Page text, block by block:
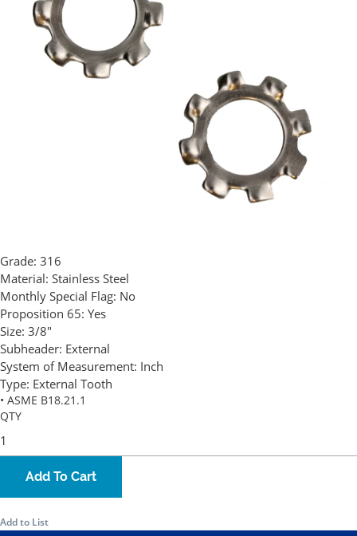
Grade: 316
Material: Stainless Steel
Monthly Special Flag: No
Proposition 65: Yes
Size: 3/8"
Subheader: External
System of Measurement: Inch
Type: External Tooth
• ASME B18.21.1
QTY
Add To Cart
Add to List